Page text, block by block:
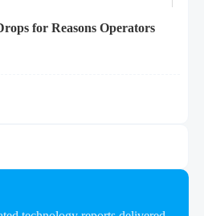
for Reasons Operators